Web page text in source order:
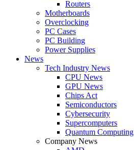
Routers
Motherboards
Overclocking
PC Cases
PC Building
Power Supplies
News
Tech Industry News
CPU News
GPU News
Chips Act
Semiconductors
Cybersecurity
Supercomputers
Quantum Computing
Company News